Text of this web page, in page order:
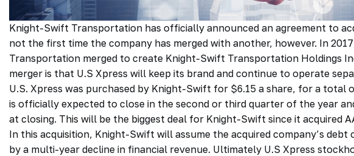
Knight-Swift Transportation has officially announced an agreement to
not the first time the company has merged with another, however. In
Transportation merged to create Knight-Swift Transportation Holdings
merger is that U.S Xpress will keep its brand and continue to operate
U.S. Xpress was purchased by Knight-Swift for $6.15 a share, for a total
is officially expected to close in the second or third quarter of the year
at closing. This will be the biggest deal for Knight-Swift since it acquired
In this acquisition, Knight-Swift will assume the acquired company’s
by a multi-year decline in financial revenue. Ultimately U.S Xpress